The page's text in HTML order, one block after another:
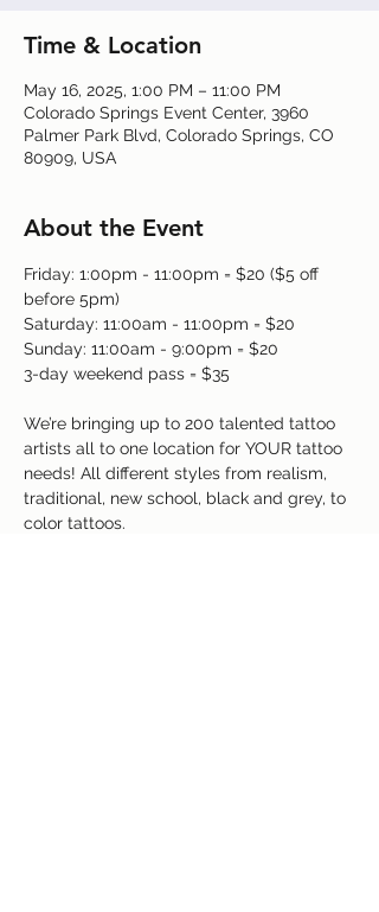
Time & Location
May 16, 2025, 1:00 PM – 11:00 PM
Colorado Springs Event Center, 3960
Palmer Park Blvd, Colorado Springs, CO
80909, USA
About the Event
Friday: 1:00pm - 11:00pm = $20 ($5 off
before 5pm)
Saturday: 11:00am - 11:00pm = $20
Sunday: 11:00am - 9:00pm = $20
3-day weekend pass = $35
We’re bringing up to 200 talented tattoo
artists all to one location for YOUR tattoo
needs! All different styles from realism,
traditional, new school, black and grey, to
color tattoos.